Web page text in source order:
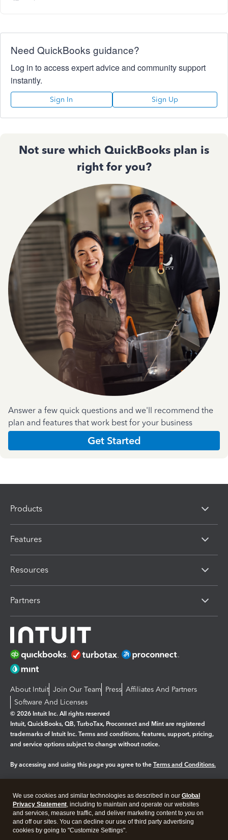
Need QuickBooks guidance?
Log in to access expert advice and community support
instantly.
Sign In Sign Up
Not sure which QuickBooks plan is
right for you?
Answer a few quick questions and we'll recommend the
plan and features that work best for your business
Get Started
Products
Features
Resources
Partners
About Intuit Join Our Team Press Affiliates And Partners
Software And Licenses
© 2026 Intuit Inc. All rights reserved
Intuit, QuickBooks, QB, TurboTax, Proconnect and Mint are registered
trademarks of Intuit Inc. Terms and conditions, features, support, pricing,
and service options subject to change without notice.
By accessing and using this page you agree to the Terms and Conditions.
Legal Privacy Security
We use cookies and similar technologies as described in our Global
Privacy Statement, including to maintain and operate our websites
and services, measure traffic, and deliver marketing content to you on
and off our sites. You can decline our use of third party advertising
cookies by going to "Customize Settings".